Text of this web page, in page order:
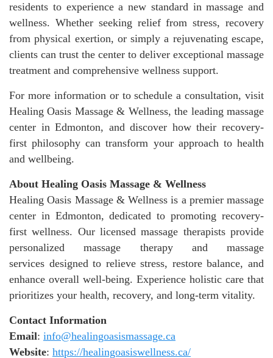
residents to experience a new standard in massage and
wellness. Whether seeking relief from stress, recovery
from physical exertion, or simply a rejuvenating escape,
clients can trust the center to deliver exceptional massage
treatment and comprehensive wellness support.
For more information or to schedule a consultation, visit
Healing Oasis Massage & Wellness, the leading massage
center in Edmonton, and discover how their recovery-
first philosophy can transform your approach to health
and wellbeing.
About Healing Oasis Massage & Wellness
Healing Oasis Massage & Wellness is a premier massage
center in Edmonton, dedicated to promoting recovery-
first wellness. Our licensed massage therapists provide
personalized massage therapy and massage
services designed to relieve stress, restore balance, and
enhance overall well-being. Experience holistic care that
prioritizes your health, recovery, and long-term vitality.
Contact Information
Email: info@healingoasismassage.ca
Website: https://healingoasiswellness.ca/